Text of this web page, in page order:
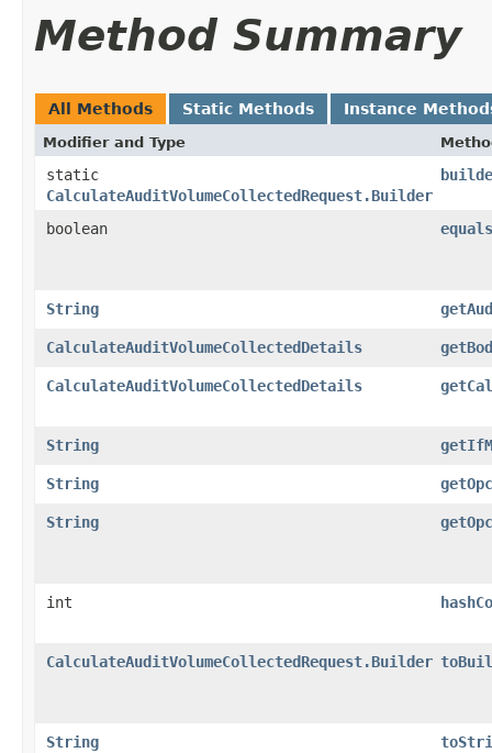
Method Summary
All Methods Static Methods Instance
Modifier and Type
static
CalculateAuditVolumeCollectedRequest.Builder
boolean equals
String
CalculateAuditVolumeCollectedDetails
CalculateAuditVolumeCollectedDetails
String
String
String
int
CalculateAuditVolumeCollectedRequest.Builder
String